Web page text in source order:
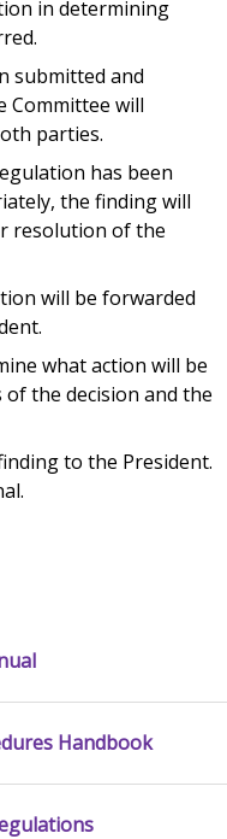
in determining
submitted and
Committee will
parties.
has been
the finding will
resolution of the
will be forwarded
what action will be
the decision and the
to the President.
Handbook